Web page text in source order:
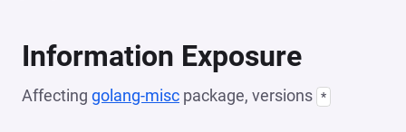
Information Exposure
Affecting golang-misc package, versions *